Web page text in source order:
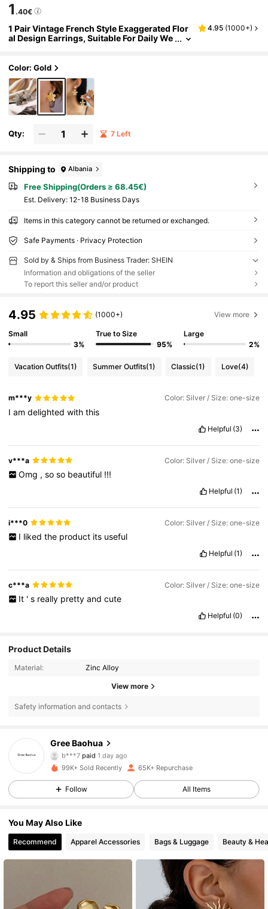
1 .40€
1 Pair Vintage French Style Exaggerated Flor
al Design Earrings, Suitable For Daily We
4.95 (1000+)
Color: Gold
Qty: 7 Left
Shipping to Albania
Free Shipping(Orders ≥ 68.45€)
​Est. Delivery: 12-18 Business Days
Items in this category cannot be returned or exchanged.
Safe Payments · Privacy Protection
Sold by & Ships from Business Trader: SHEIN
Information and obligations of the seller
To report this seller and/or product
4.95 (1000+) View more
Small
3%
True to Size
95%
Large
2%
Vacation Outfits(1) Summer Outfits(1) Classic(1) Love(4)
m***y Color: Silver / Size: one-size
Iamdelightedwiththis
Helpful (3)
v***a Color: Silver / Size: one-size
Omg , so so beautiful !!!
Helpful (1)
i***0 Color: Silver / Size: one-size
I liked the product its useful
Helpful (1)
c***a Color: Silver / Size: one-size
It ' s really pretty and cute
Helpful (0)
Product Details
Material: Zinc Alloy
View more
Safety information and contacts
Gree Baohua
4.80
11K Followers
b***7
paid
v***6 followed1 day ago
4.80
11K Followers
4.80 11K Followers
11K Followers
4.80 11K Followers
4.80
99K+ Sold Recently 65K+ Repurchase
Follow All Items
You May Also Like
Recommend Apparel Accessories Bags & Luggage Beauty &